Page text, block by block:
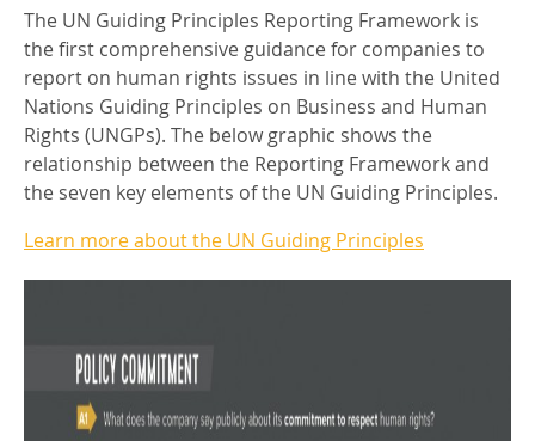
The UN Guiding Principles Reporting Framework is
the first comprehensive guidance for companies to
report on human rights issues in line with the United
Nations Guiding Principles on Business and Human
Rights (UNGPs). The below graphic shows the
relationship between the Reporting Framework and
the seven key elements of the UN Guiding Principles.
Learn more about the UN Guiding Principles